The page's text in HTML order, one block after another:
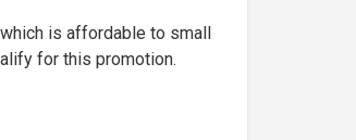
is affordable to small
for this promotion.